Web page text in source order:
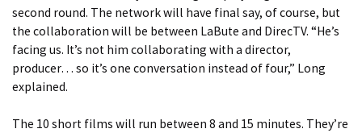
second round. The network will have final say, of course, but
the collaboration will be between LaBute and DirecTV. “He’s
facing us. It’s not him collaborating with a director,
producer… so it’s one conversation instead of four,” Long
explained.
The 10 short films will run between 8 and 15 minutes. They’re